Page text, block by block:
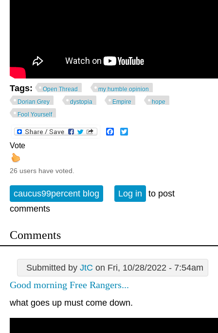
Tags: Open Thread
my humble opinion
Dorian Grey
dystopia Empire
hope
Fool Yourself
Facebook
Vote
26 users have voted.
caucus99percent blog Log in
to post
comments
Comments
Submitted by JtC on Fri, 10/28/2022 - 7:54am
Good morning Free Rangers...
what goes up must come down.